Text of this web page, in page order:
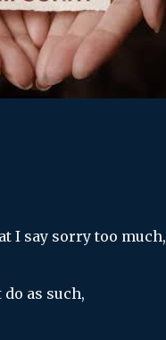
I say sorry too much,
as such,